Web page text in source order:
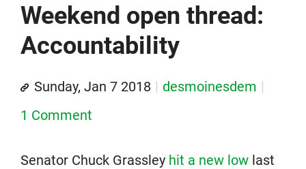
Weekend open thread:
Accountability
Sunday, Jan 7 2018
desmoinesdem
1 Comment
Senator Chuck Grassley hit a new low last